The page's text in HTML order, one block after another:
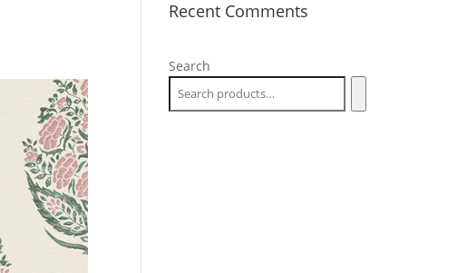
Recent Comments
Search